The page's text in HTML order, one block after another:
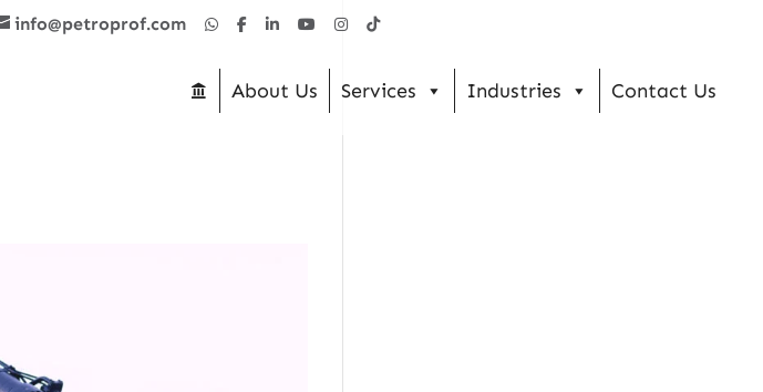
info@petroprof.com
About Us Services Industries Contact Us